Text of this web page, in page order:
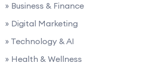
» Business & Finance
» Digital Marketing
» Technology & AI
» Health & Wellness